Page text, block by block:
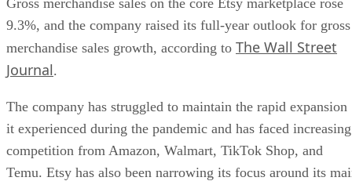
9.3%, and the company raised its full-year outlook for gross
merchandise sales growth, according to The Wall Street
Journal.
The company has struggled to maintain the rapid expansion
it experienced during the pandemic and has faced increasing
competition from Amazon, Walmart, TikTok Shop, and
Temu. Etsy has also been narrowing its focus around its